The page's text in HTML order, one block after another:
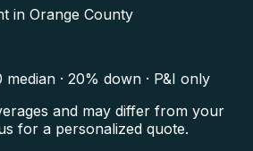
in Orange County
median · 20% down · P&I only
and may differ from your
for a personalized quote.